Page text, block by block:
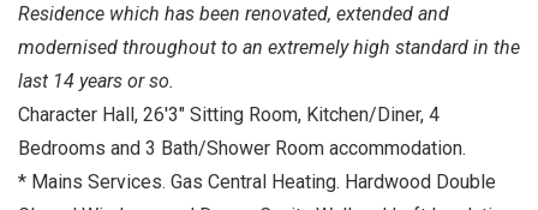
Residence which has been renovated, extended and
modernised throughout to an extremely high standard in the
last 14 years or so.
Character Hall, 26'3" Sitting Room, Kitchen/Diner, 4
Bedrooms and 3 Bath/Shower Room accommodation.
* Mains Services. Gas Central Heating. Hardwood Double